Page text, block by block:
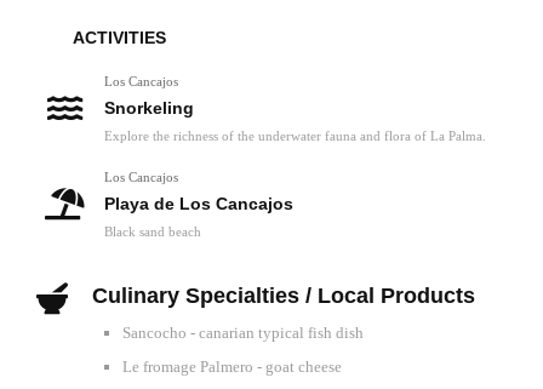
ACTIVITIES
Los Cancajos
Snorkeling
Explore the richness of the underwater fauna and flora of La Palma.
Los Cancajos
Playa de Los Cancajos
Black sand beach
Culinary Specialties / Local Products
Sancocho - canarian typical fish dish
Le fromage Palmero - goat cheese